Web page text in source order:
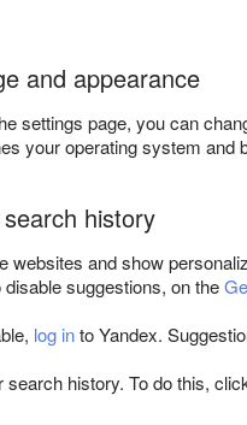
and appearance
settings page, you can
your operating system and
history
websites and show
suggestions, on the
log into Yandex.
history. To do this,